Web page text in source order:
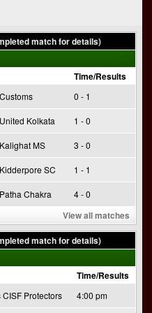
match for details)
Time/Results
0 - 1
Kolkata 1 - 0
MS 3 - 0
SC 1 - 1
Chakra 4 - 0
View all matches
match for details)
Time/Results
Protectors 4:00 pm